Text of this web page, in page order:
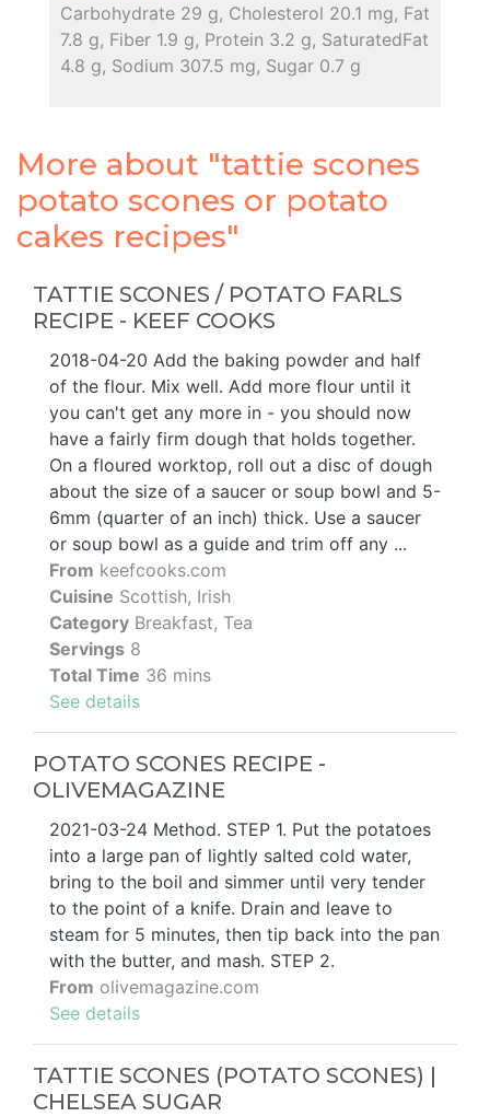
Carbohydrate 29 g, Cholesterol 20.1 mg, Fat
7.8 g, Fiber 1.9 g, Protein 3.2 g, SaturatedFat
4.8 g, Sodium 307.5 mg, Sugar 0.7 g
More about "tattie scones
potato scones or potato
cakes recipes"
TATTIE SCONES / POTATO FARLS
RECIPE - KEEF COOKS
2018-04-20 Add the baking powder and half
of the flour. Mix well. Add more flour until it
you can't get any more in - you should now
have a fairly firm dough that holds together.
On a floured worktop, roll out a disc of dough
about the size of a saucer or soup bowl and 5-
6mm (quarter of an inch) thick. Use a saucer
or soup bowl as a guide and trim off any ...
From keefcooks.com
Cuisine Scottish, Irish
Category Breakfast, Tea
Servings 8
Total Time 36 mins
See details
POTATO SCONES RECIPE -
OLIVEMAGAZINE
2021-03-24 Method. STEP 1. Put the potatoes
into a large pan of lightly salted cold water,
bring to the boil and simmer until very tender
to the point of a knife. Drain and leave to
steam for 5 minutes, then tip back into the pan
with the butter, and mash. STEP 2.
From olivemagazine.com
See details
TATTIE SCONES (POTATO SCONES) |
CHELSEA SUGAR